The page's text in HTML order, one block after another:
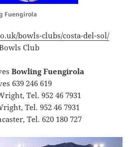
Fuengirola
bowls-clubs/costa-del-sol/
Club
Bowling Fuengirola
639 246 619
Tel. 952 46 7931
Tel. 952 46 7931
Tel. 620 180 727